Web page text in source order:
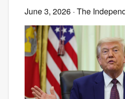
June 3, 2026 · The